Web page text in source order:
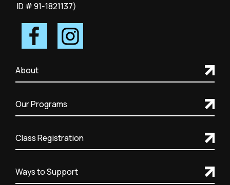
ID # 91-1821137)
About
Our Programs
Class Registration
Ways to Support